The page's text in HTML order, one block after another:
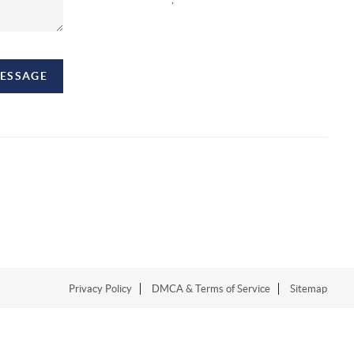
Privacy Policy DMCA & Terms of Service Sitemap